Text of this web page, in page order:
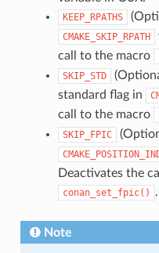
KEEP_RPATHS
CMAKE_SKIP_RPATH
call to the macro
SKIP_STD
standard flag in
call to the macro
SKIP_FPIC
Deactivates the
conan_set_fpic() .
Note